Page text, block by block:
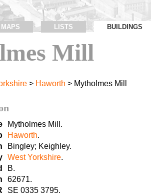
MAPS LISTS BUILDINGS
Mill
> Haworth > Mytholmes Mill
Mytholmes Mill.
Haworth.
Bingley; Keighley.
West Yorkshire.
B.
62671.
SE 0335 3795.